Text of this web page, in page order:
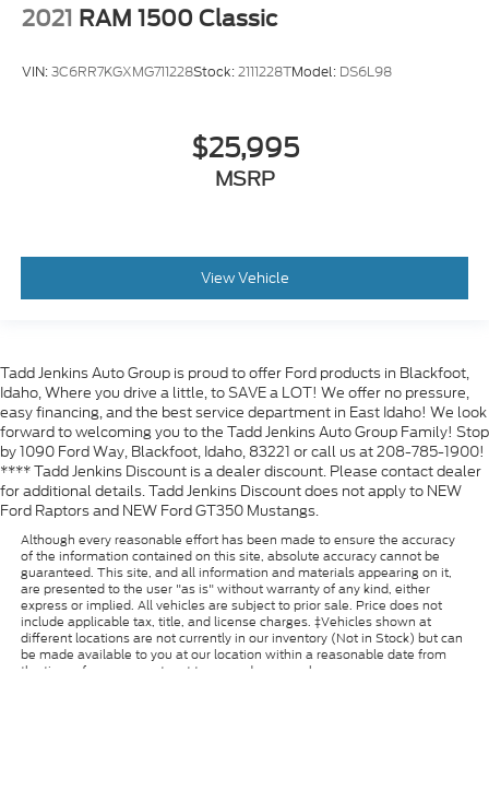
2021 RAM 1500 Classic
VIN:3C6RR7KGXMG711228Stock:2111228TModel: DS6L98
$25,995
MSRP
View Vehicle
Tadd Jenkins Auto Group is proud to offer Ford products in Blackfoot,
Idaho, Where you drive a little, to SAVE a LOT! We offer no pressure,
easy financing, and the best service department in East Idaho! We look
forward to welcoming you to the Tadd Jenkins Auto Group Family! Stop
by 1090 Ford Way, Blackfoot, Idaho, 83221 or call us at 208-785-1900!
**** Tadd Jenkins Discount is a dealer discount. Please contact dealer
for additional details. Tadd Jenkins Discount does not apply to NEW
Ford Raptors and NEW Ford GT350 Mustangs.
Although every reasonable effort has been made to ensure the accuracy
of the information contained on this site, absolute accuracy cannot be
guaranteed. This site, and all information and materials appearing on it,
are presented to the user "as is" without warranty of any kind, either
express or implied. All vehicles are subject to prior sale. Price does not
include applicable tax, title, and license charges. ‡Vehicles shown at
different locations are not currently in our inventory (Not in Stock) but can
be made available to you at our location within a reasonable date from
the time of your request, not to exceed one week.